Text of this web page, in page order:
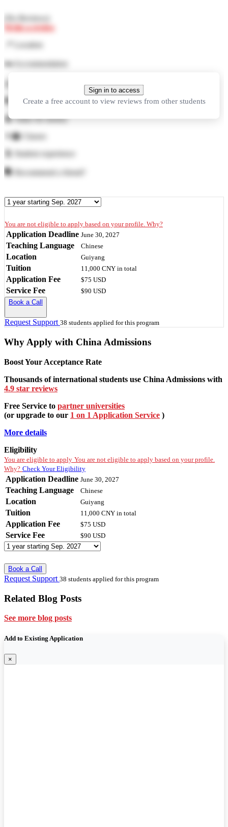
Write a review
Location
🛏️ Accommodation
Facilities
💲 Value for money
👨‍🏫
Classes
Student experience
🗣️ Recommend a friend?
Sign in to access
Create a free account to view reviews from other students
You are not eligible to apply based on your profile. Why?
Application Deadline June 30, 2027
Teaching Language Chinese
Location Guiyang
Tuition 11,000 CNY in total
Application Fee $75 USD
Service Fee
$90 USD
Book a Call
Request Support 38 students applied for this program
Why Apply with China Admissions
Boost Your Acceptance Rate
Thousands of international students use China Admissions with
4.9 star reviews
Free Service to partner universities
(or upgrade to our 1 on 1 Application Service )
More details
Eligibility
You are eligible to apply You are not eligible to apply based on your profile.
Why? Check Your Eligibility
Application Deadline June 30, 2027
Teaching Language Chinese
Location Guiyang
Tuition 11,000 CNY in total
Application Fee $75 USD
Service Fee $90 USD
Book a Call
Request Support 38 students applied for this program
Related Blog Posts
See more blog posts
Add to Existing Application
×